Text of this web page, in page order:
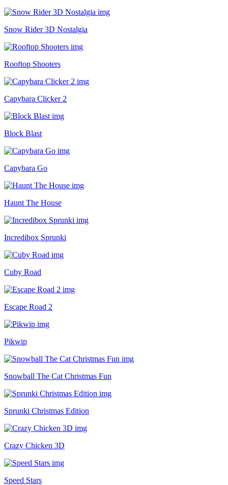
Snow Rider 3D Nostalgia
Rooftop Shooters
Capybara Clicker 2
Block Blast
Capybara Go
Haunt The House
Incredibox Sprunki
Cuby Road
Escape Road 2
Pikwip
Snowball The Cat Christmas Fun
Sprunki Christmas Edition
Crazy Chicken 3D
Speed Stars